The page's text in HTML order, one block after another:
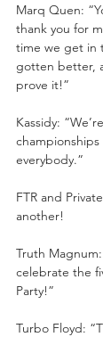
Marq Quen:
thank you for
time we get in
gotten better,
prove it!”
Kassidy:
everybody.”
FTR and
another!
Truth
celebrate the
Party!”
Turbo Floyd: